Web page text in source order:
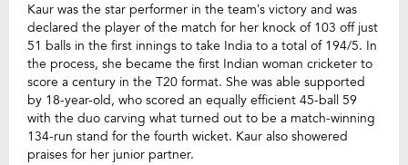
Kaur was the star performer in the team’s victory and was
declared the player of the match for her knock of 103 off just
51 balls in the first innings to take India to a total of 194/5. In
the process, she became the first Indian woman cricketer to
score a century in the T20 format. She was able supported
by 18-year-old, who scored an equally efficient 45-ball 59
with the duo carving what turned out to be a match-winning
134-run stand for the fourth wicket. Kaur also showered
praises for her junior partner.